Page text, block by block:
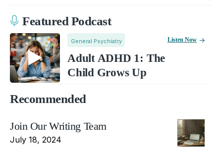
Featured Podcast
General Psychiatry
Adult ADHD 1: The
Child Grows Up
Listen Now
Recommended
Join Our Writing Team
July 18, 2024